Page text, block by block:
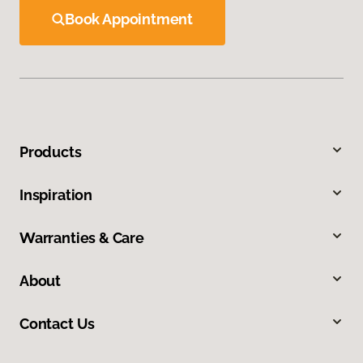
Book Appointment
Products
Inspiration
Warranties & Care
About
Contact Us